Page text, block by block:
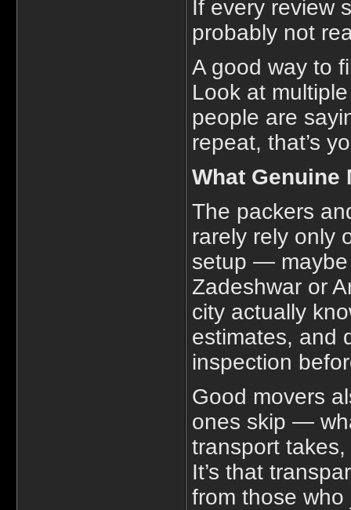
If every review
probably not
A good way to
Look at
people are
repeat, that’s
What Genuine
The packers
rarely rely only
setup — maybe
Zadeshwar or
city actually
estimates, and
inspection
Good movers
ones skip —
transport
It’s that
from those